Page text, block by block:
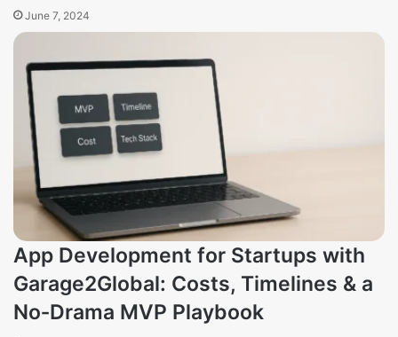
June 7, 2024
App Development for Startups with
Garage2Global: Costs, Timelines & a
No‑Drama MVP Playbook